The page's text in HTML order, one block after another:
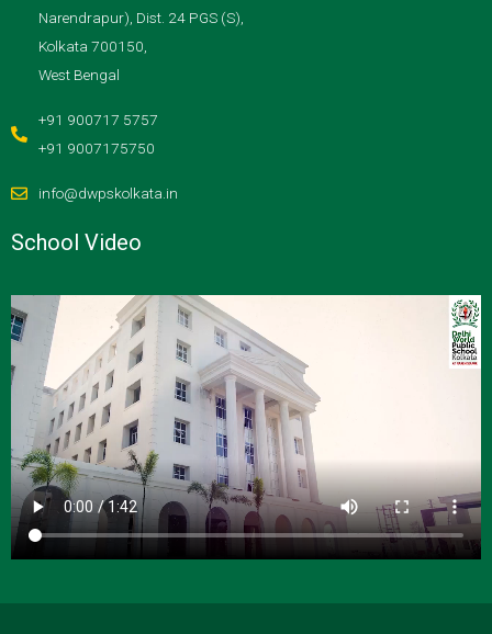
Narendrapur), Dist. 24 PGS (S),
Kolkata 700150,
West Bengal
+91 900717 5757
+91 9007175750
info@dwpskolkata.in
School Video